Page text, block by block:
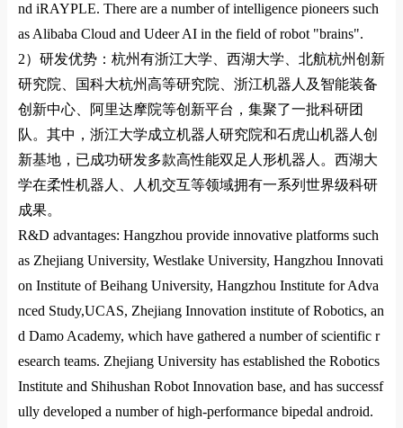
nd iRAYPLE. There are a number of intelligence pioneers such
as Alibaba Cloud and Udeer AI in the field of robot "brains".
2） 研发优势：杭州有浙江大学、西湖大学、北航杭州创新
研究院、国科大杭州高等研究院、浙江机器人及智能装备
创新中心、阿里达摩院等创新平台，集聚了一批科研团
队。其中，浙江大学成立机器人研究院和石虎山机器人创
新基地，已成功研发多款高性能双足人形机器人。西湖大
学在柔性机器人、人机交互等领域拥有一系列世界级科研
成果。
R&D advantages: Hangzhou provide innovative platforms such
as Zhejiang University, Westlake University, Hangzhou Innovati
on Institute of Beihang University, Hangzhou Institute for Adva
nced Study,UCAS, Zhejiang Innovation institute of Robotics, an
d Damo Academy, which have gathered a number of scientific r
esearch teams. Zhejiang University has established the Robotics
Institute and Shihushan Robot Innovation base, and has successf
ully developed a number of high-performance bipedal android.